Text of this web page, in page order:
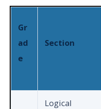
XII
Gr
ad
e
Section
Logical